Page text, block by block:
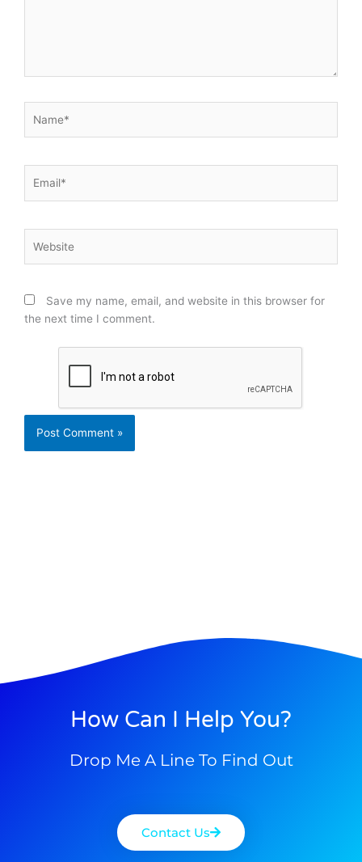
Save my name, email, and website in this browser for
the next time I comment.
How Can I Help You?
Drop Me A Line To Find Out
Contact Us